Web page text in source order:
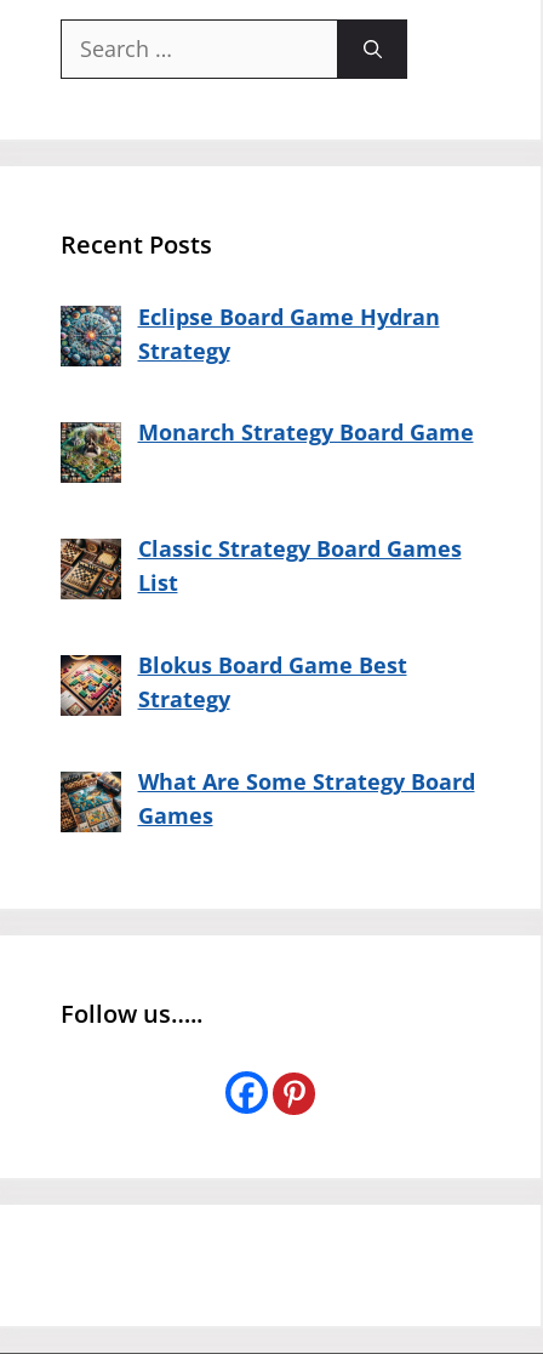
Search
Recent Posts
Eclipse Board Game Hydran
Strategy
Monarch Strategy Board Game
Classic Strategy Board Games
List
Blokus Board Game Best
Strategy
What Are Some Strategy Board
Games
Follow us…..